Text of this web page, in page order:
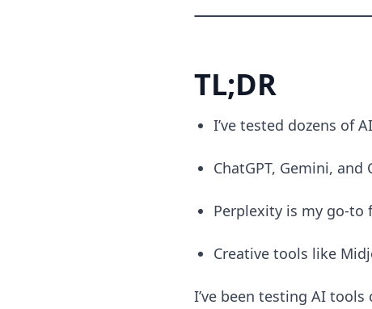
TL;DR
I’ve tested dozens of
ChatGPT, Gemini,
Perplexity is my go-to
Creative tools like
I’ve been testing AI